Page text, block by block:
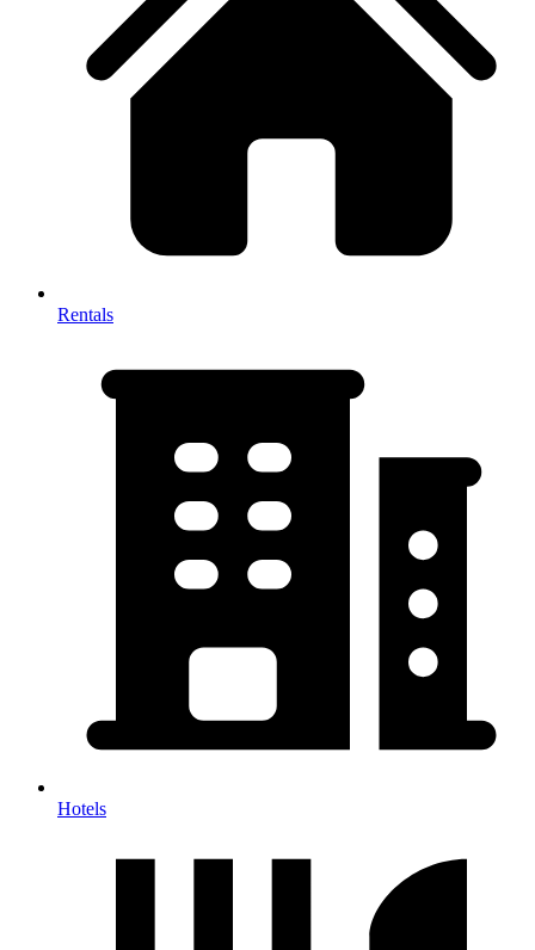
Rentals
Hotels